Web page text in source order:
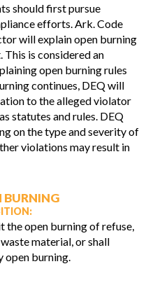
should first pursue
efforts. Ark. Code
will explain open burning
is considered an
open burning rules
continues, DEQ will
to the alleged violator
statutes and rules. DEQ
on the type and severity of
violations may result in
BURNING
the open burning of refuse,
material, or shall
open burning.